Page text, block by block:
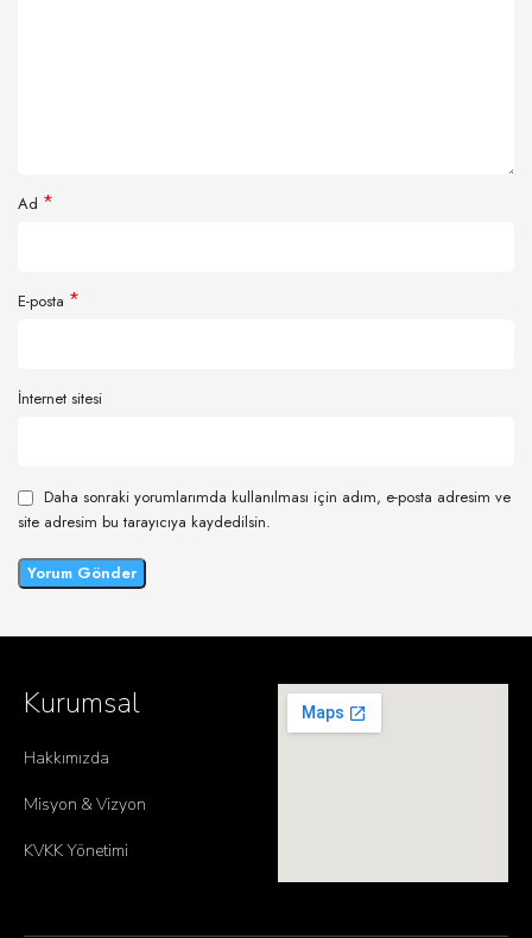
Ad *
E-posta *
İnternet sitesi
Daha sonraki yorumlarımda kullanılması için adım, e-posta adresim ve
site adresim bu tarayıcıya kaydedilsin.
Kurumsal
Hakkımızda
Misyon & Vizyon
KVKK Yönetimi